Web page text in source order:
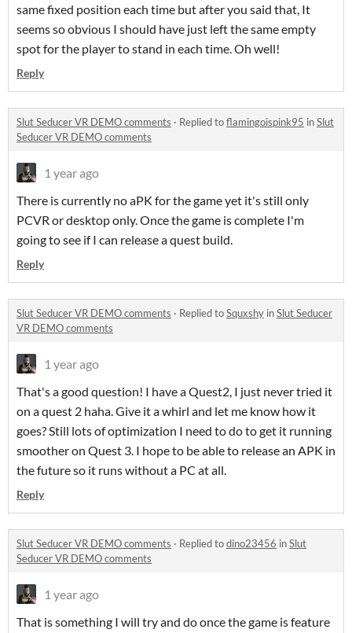
same fixed position each time but after you said that, It
seems so obvious I should have just left the same empty
spot for the player to stand in each time. Oh well!
Reply
Slut Seducer VR DEMO comments · Replied toflamingoispink95 inSlut
Seducer VR DEMO comments
1 year ago
There is currently no aPK for the game yet it's still only
PCVR or desktop only. Once the game is complete I'm
going to see if I can release a quest build.
Reply
Slut Seducer VR DEMO comments · Replied toSquxshy inSlut Seducer
VR DEMO comments
1 year ago
That's a good question! I have a Quest2, I just never tried it
on a quest 2 haha. Give it a whirl and let me know how it
goes? Still lots of optimization I need to do to get it running
smoother on Quest 3. I hope to be able to release an APK in
the future so it runs without a PC at all.
Reply
Slut Seducer VR DEMO comments · Replied todino23456 inSlut
Seducer VR DEMO comments
1 year ago
That is something I will try and do once the game is feature